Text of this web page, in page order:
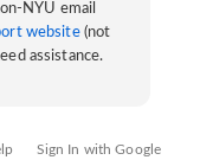
NYU email
website(not
assistance.
Sign In with Google